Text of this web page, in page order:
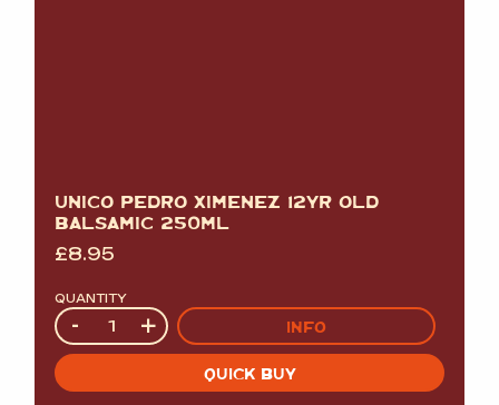
UNICO PEDRO XIMENEZ 12YR OLD
BALSAMIC 250ML
£8.95
QUANTITY
Quantity
- + INFO
QUICK BUY